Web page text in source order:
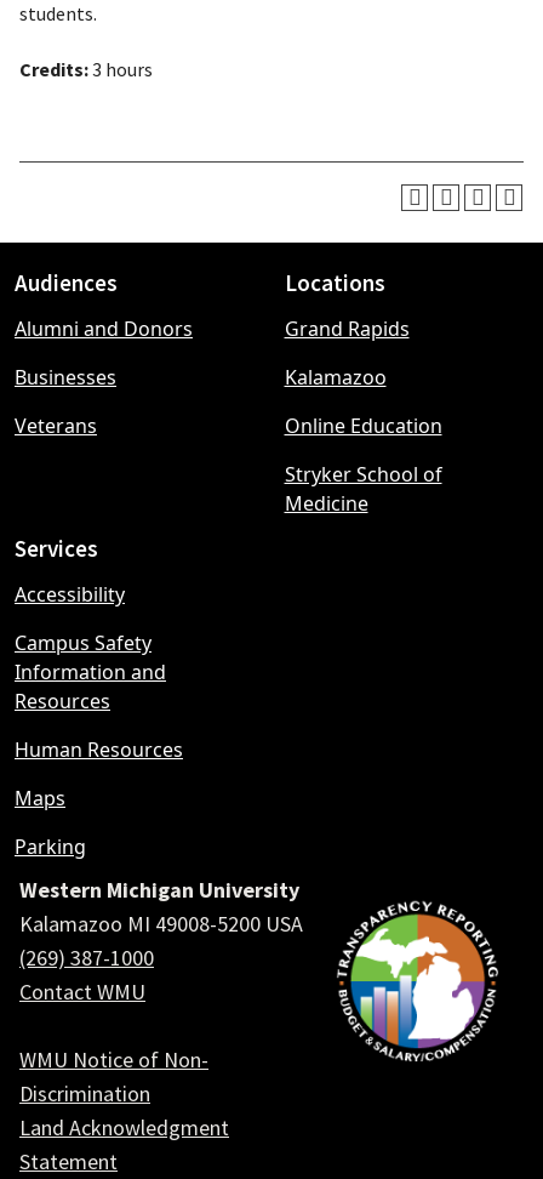
students.
Credits:3 hours
Footer
menu
Audiences
Alumni and Donors
Businesses
Veterans
Locations
Grand Rapids
Kalamazoo
Online Education
Stryker School of
Medicine
Services
Accessibility
Campus Safety
Information and
Resources
Human Resources
Maps
Parking
Western Michigan University
Kalamazoo MI 49008-5200 USA
(269) 387-1000
Contact WMU
WMU Notice of Non-
Discrimination
Land Acknowledgment
Statement